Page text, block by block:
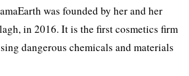
was founded by her and her
in 2016. It is the first cosmetics firm
dangerous chemicals and materials